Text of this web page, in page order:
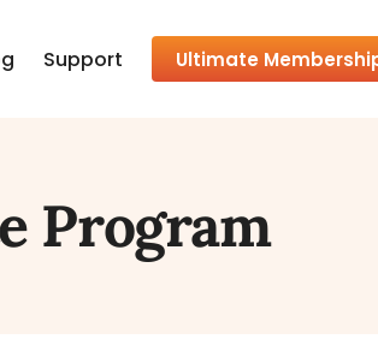
Support Ultimate
Program